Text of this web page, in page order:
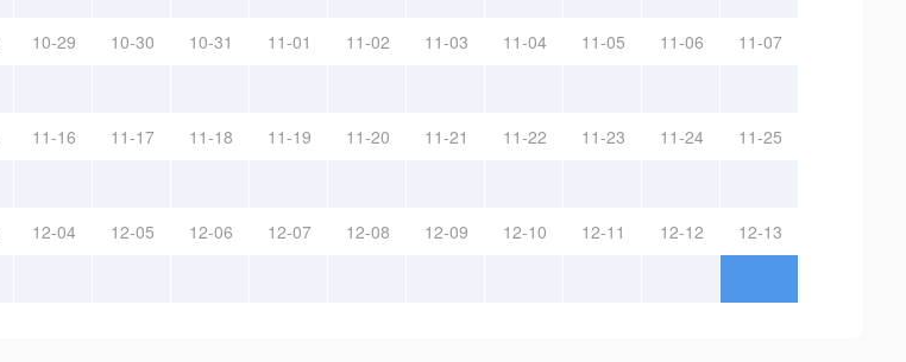
10-29 10-30 10-31 11-01 11-02 11-03 11-04 11-05 11-06 11-07
11-16 11-17 11-18 11-19 11-20 11-21 11-22 11-23 11-24 11-25
12-04 12-05 12-06 12-07 12-08 12-09 12-10 12-11 12-12 12-13